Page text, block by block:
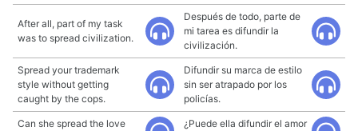
After all, part of my task
was to spread civilization.
Después de todo, parte de
mi tarea es difundir la
civilización.
Spread your trademark
style without getting
caught by the cops.
Difundir su marca de estilo
sin ser atrapado por los
policías.
Can she spread the love
¿Puede ella difundir el amor